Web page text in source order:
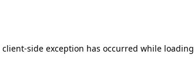
client-side exception has occurred while loading